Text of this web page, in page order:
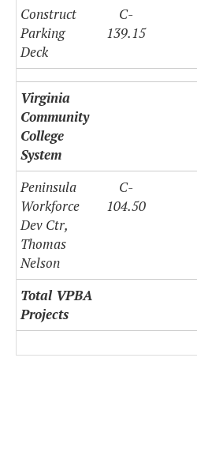
Construct
Parking
Deck
C-
139.15
Virginia
Community
College
System
Peninsula
Workforce
Dev Ctr,
Thomas
Nelson
C-
104.50
Total VPBA
Projects